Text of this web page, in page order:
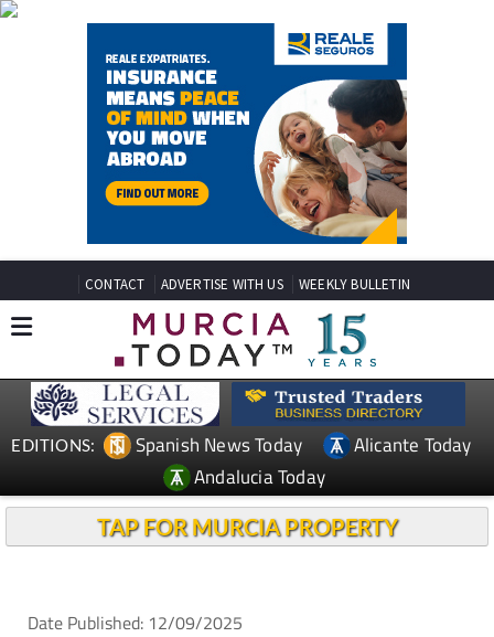
CONTACT ADVERTISE WITH US WEEKLY BULLETIN
EDITIONS: Spanish News Today
Alicante Today
Andalucia Today
TAP FOR MURCIA PROPERTY
Date Published: 12/09/2025